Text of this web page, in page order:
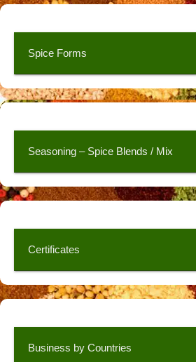
Spice Forms
Seasoning – Spice Blends / Mix
Certificates
Business by Countries